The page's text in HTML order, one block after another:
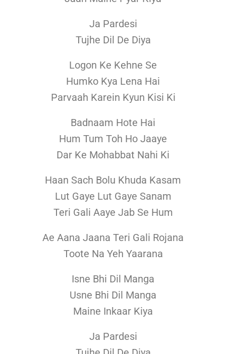
Ja Pardesi
Tujhe Dil De Diya
Logon Ke Kehne Se
Humko Kya Lena Hai
Parvaah Karein Kyun Kisi Ki
Badnaam Hote Hai
Hum Tum Toh Ho Jaaye
Dar Ke Mohabbat Nahi Ki
Haan Sach Bolu Khuda Kasam
Lut Gaye Lut Gaye Sanam
Teri Gali Aaye Jab Se Hum
Ae Aana Jaana Teri Gali Rojana
Toote Na Yeh Yaarana
Isne Bhi Dil Manga
Usne Bhi Dil Manga
Maine Inkaar Kiya
Ja Pardesi